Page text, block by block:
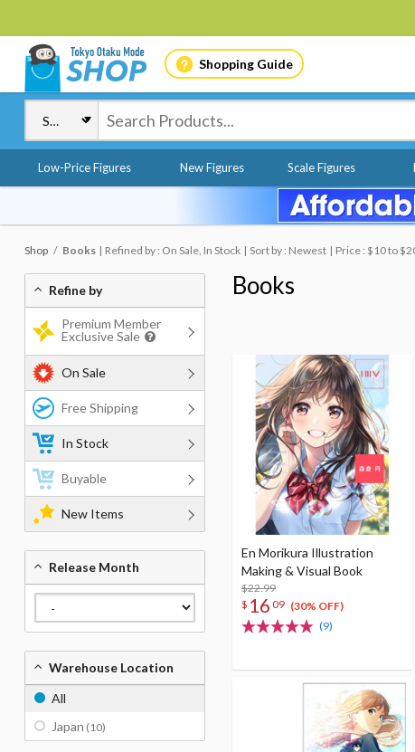
Shopping Guide
Low-Price Figures New Figures Scale Figures
Shop Books Refined by : On Sale, In Stock Sort by : Newest Price : $10 to
Books
En Morikura Illustration
Making & Visual Book
$22.99
$ 16 09 (30% OFF)
(9)
Refine by
Premium Member
Exclusive Sale
On Sale
Free Shipping
In Stock
Buyable
New Items
Release Month
Warehouse Location
All
Japan (10)